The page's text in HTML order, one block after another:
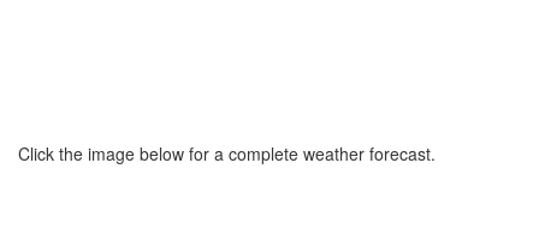
Click the image below for a complete weather forecast.